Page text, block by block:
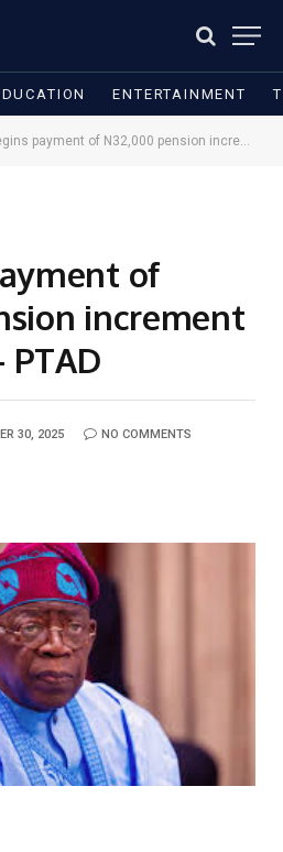
ENTERTAINMENT
payment of N32,000 pension increment to retirees – PTAD
of
increment
30, 2025 NO COMMENTS